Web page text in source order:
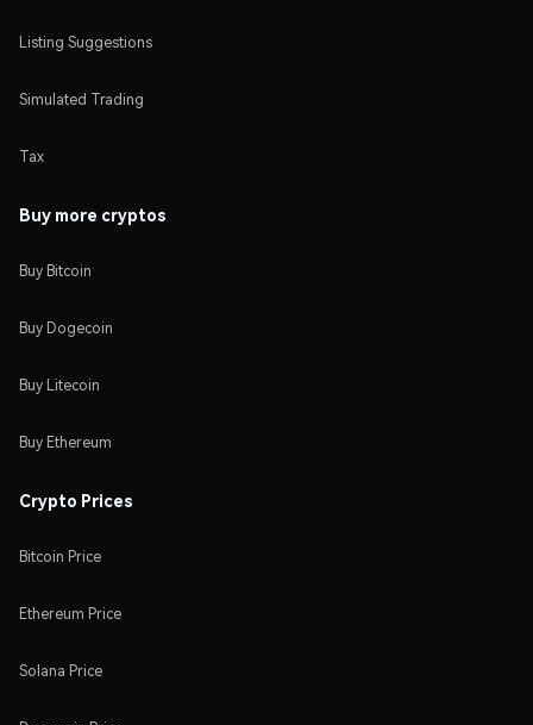
Listing Suggestions
Simulated Trading
Tax
Buy more cryptos
Buy Bitcoin
Buy Dogecoin
Buy Litecoin
Buy Ethereum
Crypto Prices
Bitcoin Price
Ethereum Price
Solana Price